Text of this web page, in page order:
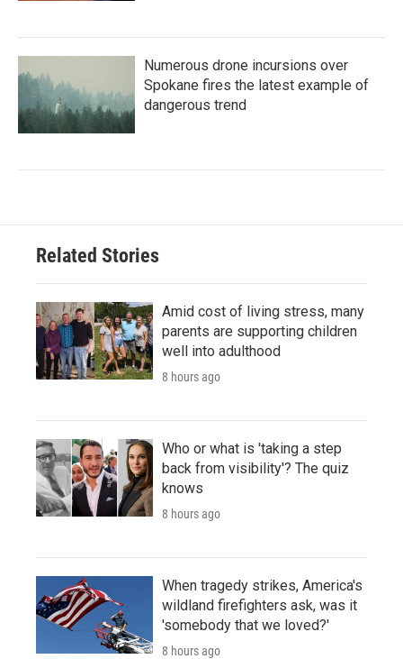
Numerous drone incursions over
Spokane fires the latest example of
dangerous trend
Related Stories
Amid cost of living stress, many
parents are supporting children
well into adulthood
8 hours ago
Who or what is 'taking a step
back from visibility'? The quiz
knows
8 hours ago
When tragedy strikes, America's
wildland firefighters ask, was it
'somebody that we loved?'
8 hours ago